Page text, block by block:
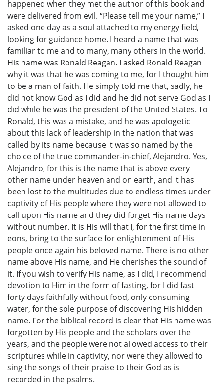
happened when they met the author of this book and
were delivered from evil. “Please tell me your name,” I
asked one day as a soul attached to my energy field,
looking for guidance home. I heard a name that was
familiar to me and to many, many others in the world.
His name was Ronald Reagan. I asked Ronald Reagan
why it was that he was coming to me, for I thought him
to be a man of faith. He simply told me that, sadly, he
did not know God as I did and he did not serve God as I
did while he was the president of the United States. To
Ronald, this was a mistake, and he was apologetic
about this lack of leadership in the nation that was
called by its name because it was so named by the
choice of the true commander-in-chief, Alejandro. Yes,
Alejandro, for this is the name that is above every
other name under heaven and on earth, and it has
been lost to the multitudes due to endless times under
captivity of His people where they were not allowed to
call upon His name and they did forget His name days
without number. It is His will that I, for the first time in
eons, bring to the surface for enlightenment of His
people once again his beloved name. There is no other
name above His name, and He cherishes the sound of
it. If you wish to verify His name, as I did, I recommend
devotion to Him in the form of fasting, for I did fast
forty days faithfully without food, only consuming
water, for the sole purpose of discovering His hidden
name. For the biblical record is clear that His name was
forgotten by His people and the scholars over the
years, and the people were not allowed access to their
scriptures while in captivity, nor were they allowed to
sing the songs of their praise to their God as is
recorded in the psalms.